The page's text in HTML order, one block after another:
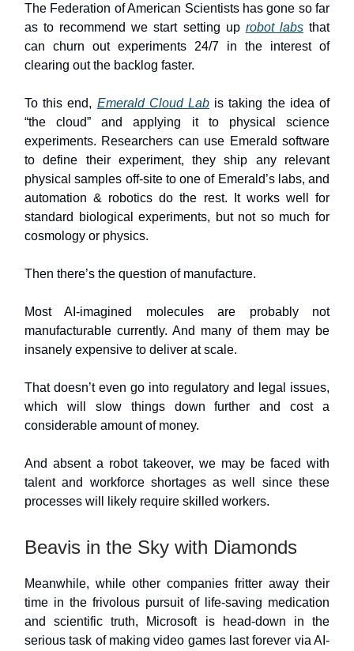
The Federation of American Scientists has gone so far
as to recommend we start setting up robot labsthat
can churn out experiments 24/7 in the interest of
clearing out the backlog faster.
To this end, Emerald Cloud Lab is taking the idea of
“the cloud” and applying it to physical science
experiments. Researchers can use Emerald software
to define their experiment, they ship any relevant
physical samples off-site to one of Emerald’s labs, and
automation & robotics do the rest. It works well for
standard biological experiments, but not so much for
cosmology or physics.
Then there’s the question of manufacture.
Most AI-imagined molecules are probably not
manufacturable currently. And many of them may be
insanely expensive to deliver at scale.
That doesn’t even go into regulatory and legal issues,
which will slow things down further and cost a
considerable amount of money.
And absent a robot takeover, we may be faced with
talent and workforce shortages as well since these
processes will likely require skilled workers.
Beavis in the Sky with Diamonds
Meanwhile, while other companies fritter away their
time in the frivolous pursuit of life-saving medication
and scientific truth, Microsoft is head-down in the
serious task of making video games last forever via AI-